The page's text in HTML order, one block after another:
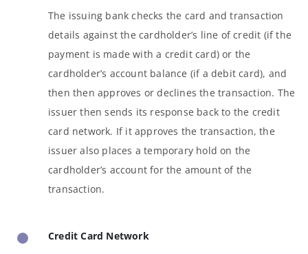
The issuing bank checks the card and transaction
details against the cardholder’s line of credit (if the
payment is made with a credit card) or the
cardholder’s account balance (if a debit card), and
then then approves or declines the transaction. The
issuer then sends its response back to the credit
card network. If it approves the transaction, the
issuer also places a temporary hold on the
cardholder’s account for the amount of the
transaction.
Credit Card Network